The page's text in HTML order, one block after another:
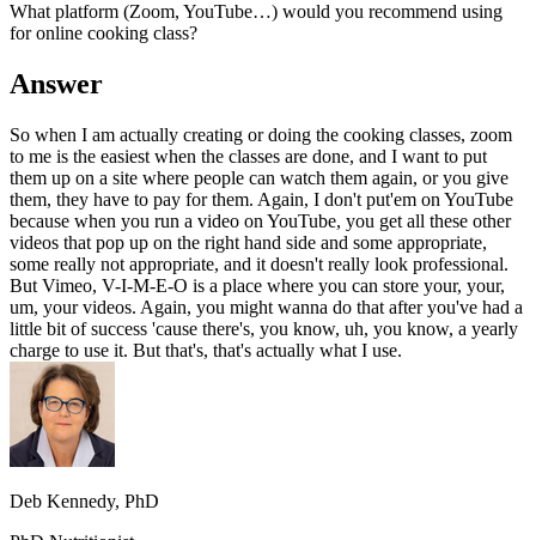
What platform (Zoom, YouTube…) would you recommend using
for online cooking class?
Answer
So when I am actually creating or doing the cooking classes, zoom
to me is the easiest when the classes are done, and I want to put
them up on a site where people can watch them again, or you give
them, they have to pay for them. Again, I don't put'em on YouTube
because when you run a video on YouTube, you get all these other
videos that pop up on the right hand side and some appropriate,
some really not appropriate, and it doesn't really look professional.
But Vimeo, V-I-M-E-O is a place where you can store your, your,
um, your videos. Again, you might wanna do that after you've had a
little bit of success 'cause there's, you know, uh, you know, a yearly
charge to use it. But that's, that's actually what I use.
Deb Kennedy, PhD